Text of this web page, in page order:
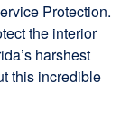
Protection.
the interior
harshest
this incredible